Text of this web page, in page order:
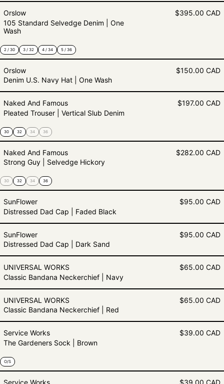
105 Standard Selvedge Denim |
Orslow
105 Standard Selvedge Denim | One
Wash
$395.00 CAD
2 / 30 3 / 32 4 / 34 5 / 36
Denim U.S. Navy Hat | One Wash
Orslow
Denim U.S. Navy Hat | One Wash
$150.00 CAD
Pleated Trouser | Vertical Slub
Naked And Famous
Pleated Trouser | Vertical Slub Denim
$197.00 CAD
30 32 34 36
Strong Guy | Selvedge Hickory
Naked And Famous
Strong Guy | Selvedge Hickory
$282.00 CAD
30 32 34 36
Distressed Dad Cap | Faded Black
SunFlower
Distressed Dad Cap | Faded Black
$95.00 CAD
Distressed Dad Cap | Dark Sand
SunFlower
Distressed Dad Cap | Dark Sand
$95.00 CAD
Classic Bandana Neckerchief |
UNIVERSAL WORKS
Classic Bandana Neckerchief | Navy
$65.00 CAD
Classic Bandana Neckerchief |
UNIVERSAL WORKS
Classic Bandana Neckerchief | Red
$65.00 CAD
The Gardeners Sock | Brown
Service Works
The Gardeners Sock | Brown
$39.00 CAD
O/S
The Gardeners Sock | Navy
Service Works
$39.00 CAD